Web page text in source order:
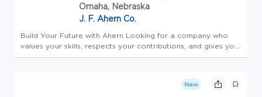
Omaha, Nebraska
J. F. Ahern Co.
Build Your Future with Ahern Looking for a company who
values your skills, respects your contributions, and gives you
the tools to thrive? With more than 145 years as a family-
New